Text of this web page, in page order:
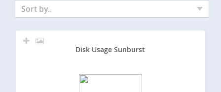
Sort by..
Disk Usage Sunburst